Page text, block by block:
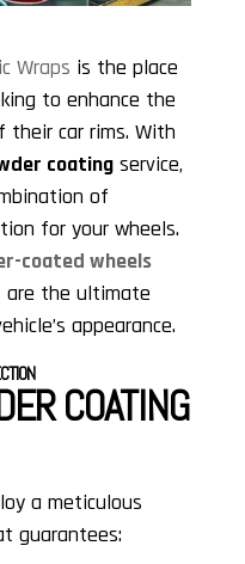
Wraps is the place
to enhance the
their car rims. With
coatingservice,
of
for your wheels.
coated wheels
are the ultimate
appearance.
COATING
a meticulous
guarantees: